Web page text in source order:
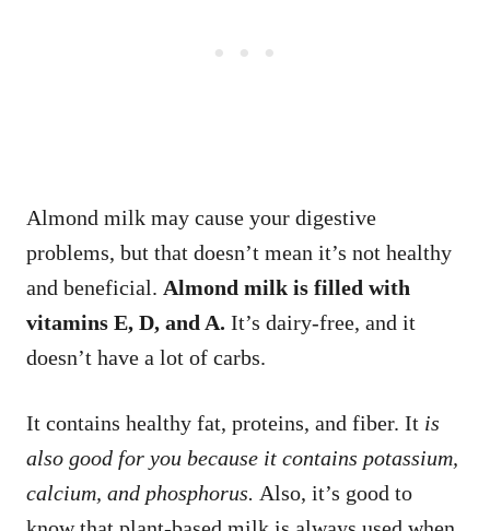
Almond milk may cause your digestive
problems, but that doesn’t mean it’s not healthy
and beneficial. Almond milk is filled with
vitamins E, D, and A. It’s dairy-free, and it
doesn’t have a lot of carbs.
It contains healthy fat, proteins, and fiber. It is
also good for you because it contains potassium,
calcium, and phosphorus. Also, it’s good to